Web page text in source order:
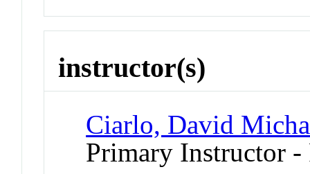
instructor(s)
Ciarlo, David
Primary Instructor -